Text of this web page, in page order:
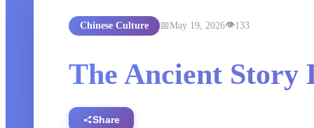
Chinese Culture May 19, 2026 133
The Ancient Story
Share